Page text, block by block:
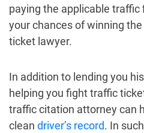
paying the applicable traffic
your chances of winning
ticket lawyer.
In addition to lending you
helping you fight traffic
traffic citation attorney can
clean driver’s record. In